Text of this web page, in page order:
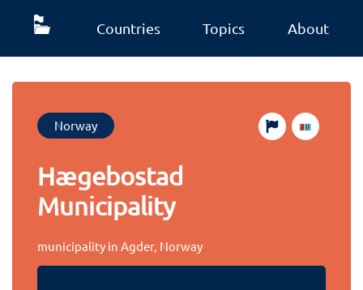
Countries Topics About
Norway
Hægebostad
Municipality
municipality in Agder, Norway